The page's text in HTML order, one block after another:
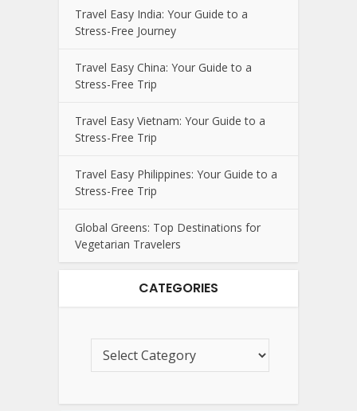
Travel Easy India: Your Guide to a
Stress-Free Journey
Travel Easy China: Your Guide to a
Stress-Free Trip
Travel Easy Vietnam: Your Guide to a
Stress-Free Trip
Travel Easy Philippines: Your Guide to a
Stress-Free Trip
Global Greens: Top Destinations for
Vegetarian Travelers
CATEGORIES